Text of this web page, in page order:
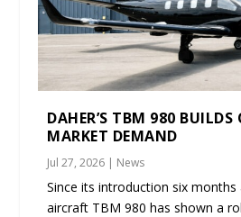
DAHER’S TBM 980
MARKET DEMAND
Jul 27, 2026 | News
Since its introduction six months
aircraft TBM 980 has shown a